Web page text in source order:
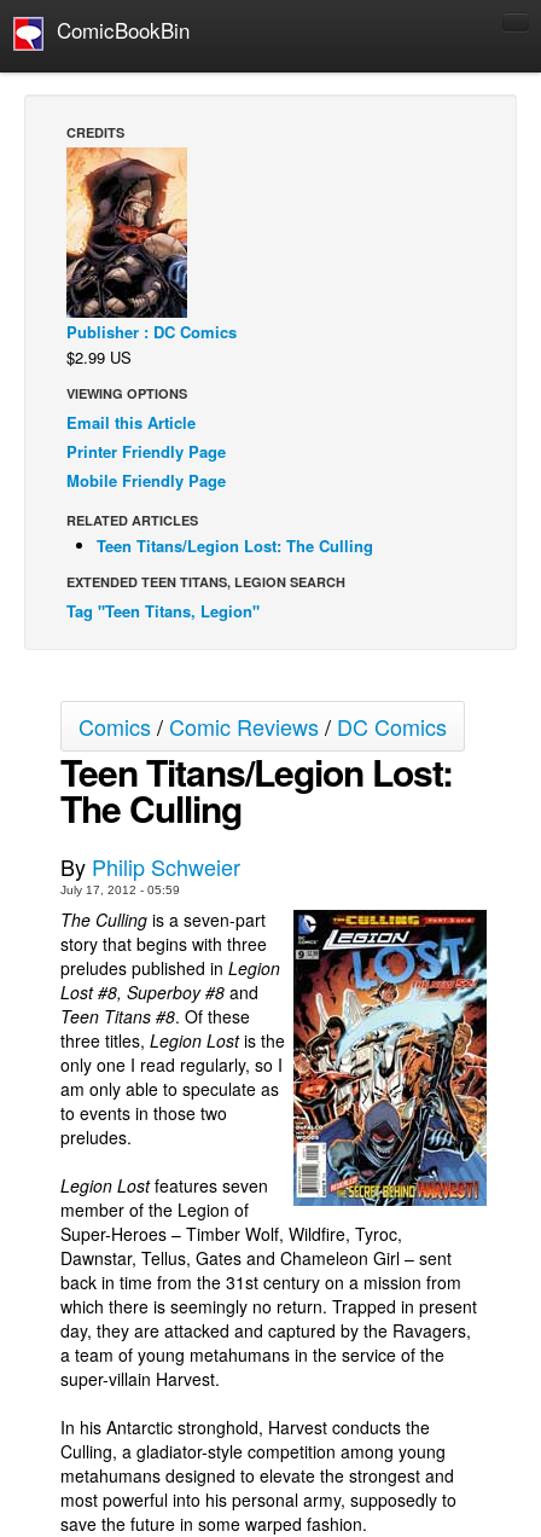
ComicBookBin
Manga
Comics Reviews
European Comics
NEWS
Comics News
Press Releases
COLUMNS
Spotlight
Digital Comics
Cult Favorite
Back Issues
Webcomics
Réflexion de rat
Spit - English
Spit - Français
Le Spécimen
Grumble
The Slip
Johnny Bullet Mobile
The Specimen
Le Spécimen
Movies
Store
More
Books
Games
Interviews
Podcasts
Newsletters and Surveys
Blog
Popular Culture
CREDITS
Publisher : DC Comics
$2.99 US
VIEWING OPTIONS
Email this Article
Printer Friendly Page
Mobile Friendly Page
RELATED ARTICLES
Teen Titans/Legion Lost: The Culling
EXTENDED TEEN TITANS, LEGION SEARCH
Tag "Teen Titans, Legion"
Comics/Comic Reviews/ DC Comics
Teen Titans/Legion Lost:
The Culling
By Philip Schweier
July 17, 2012 - 05:59
The Culling is a seven-part
story that begins with three
preludes published in Legion
Lost #8, Superboy #8 and
Teen Titans #8. Of these
three titles, Legion Lostis the
only one I read regularly, so I
am only able to speculate as
to events in those two
preludes.
Legion Lostfeatures seven
member of the Legion of
Super-Heroes – Timber Wolf, Wildfire, Tyroc,
Dawnstar, Tellus, Gates and Chameleon Girl – sent
back in time from the 31st century on a mission from
which there is seemingly no return. Trapped in present
day, they are attacked and captured by the Ravagers,
a team of young metahumans in the service of the
super-villain Harvest.
In his Antarctic stronghold, Harvest conducts the
Culling, a gladiator-style competition among young
metahumans designed to elevate the strongest and
most powerful into his personal army, supposedly to
save the future in some warped fashion.